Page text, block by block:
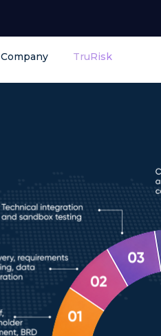
Company TruRisk